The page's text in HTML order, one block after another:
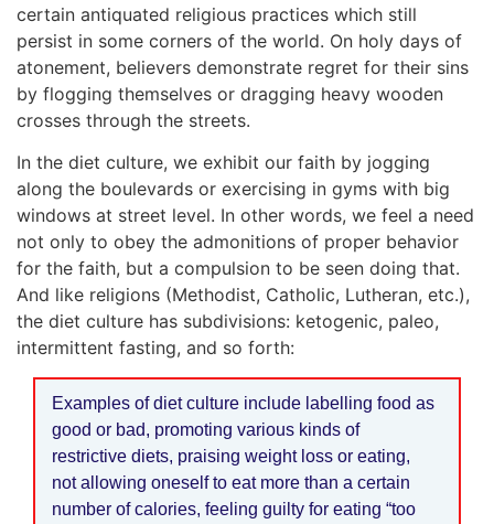
certain antiquated religious practices which still
persist in some corners of the world. On holy days of
atonement, believers demonstrate regret for their sins
by flogging themselves or dragging heavy wooden
crosses through the streets.
In the diet culture, we exhibit our faith by jogging
along the boulevards or exercising in gyms with big
windows at street level. In other words, we feel a need
not only to obey the admonitions of proper behavior
for the faith, but a compulsion to be seen doing that.
And like religions (Methodist, Catholic, Lutheran, etc.),
the diet culture has subdivisions: ketogenic, paleo,
intermittent fasting, and so forth:
Examples of diet culture include labelling food as
good or bad, promoting various kinds of
restrictive diets, praising weight loss or eating,
not allowing oneself to eat more than a certain
number of calories, feeling guilty for eating “too